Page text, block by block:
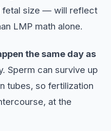
fetal size — will reflect
LMP math alone.
the same day as
Sperm can survive up
tubes, so fertilization
at the